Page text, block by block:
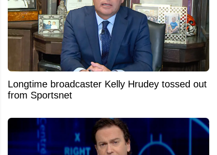
Longtime broadcaster Kelly Hrudey tossed out
from Sportsnet